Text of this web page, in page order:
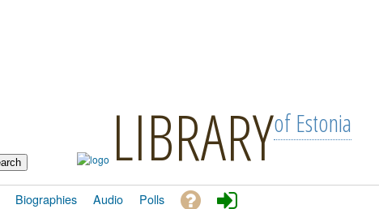
LIBRARYof Estonia
Biographies Audio Polls